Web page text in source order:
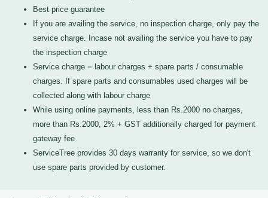
Best price guarantee
If you are availing the service, no inspection charge, only pay the
service charge. Incase not availing the service you have to pay
the inspection charge
Service charge = labour charges + spare parts / consumable
charges. If spare parts and consumables used charges will be
collected along with labour charge
While using online payments, less than Rs.2000 no charges,
more than Rs.2000, 2% + GST additionally charged for payment
gateway fee
ServiceTree provides 30 days warranty for service, so we don't
use spare parts provided by customer.